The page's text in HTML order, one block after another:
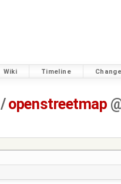
Wiki Timeline
/openstreetmap